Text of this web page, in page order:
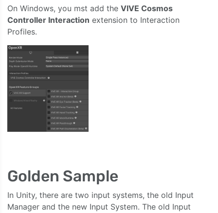
On Windows, you mst add the VIVE Cosmos
Controller Interaction extension to Interaction
Profiles.
Golden Sample
In Unity, there are two input systems, the old Input
Manager and the new Input System. The old Input